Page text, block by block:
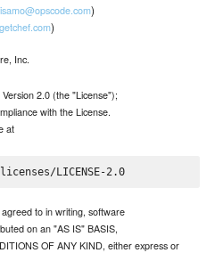
)
)
Inc.
2.0 (the "License");
with the License.
at
http://www.apache.org/licenses/LICENSE-2.0
to in writing, software
on an "AS IS" BASIS,
OF ANY KIND, either express or